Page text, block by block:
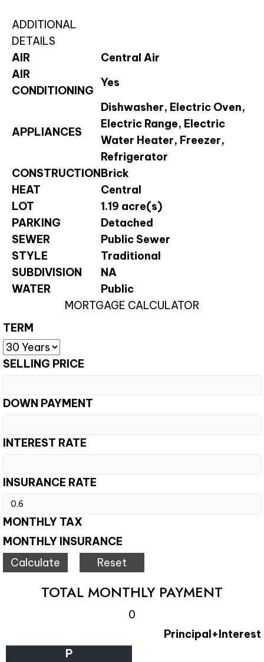
ADDITIONAL
DETAILS
AIR
Central Air
AIR
CONDITIONING
Yes
APPLIANCES
Dishwasher, Electric Oven,
Electric Range, Electric
Water Heater, Freezer,
Refrigerator
CONSTRUCTIONBrick
HEAT
Central
LOT
1.19 acre(s)
PARKING
Detached
SEWER
Public Sewer
STYLE
Traditional
SUBDIVISION
NA
WATER
Public
MORTGAGE CALCULATOR
TERM
SELLING PRICE
DOWN PAYMENT
INTEREST RATE
INSURANCE RATE
MONTHLY TAX
MONTHLY INSURANCE
TOTAL MONTHLY PAYMENT
0
Principal+Interest
P